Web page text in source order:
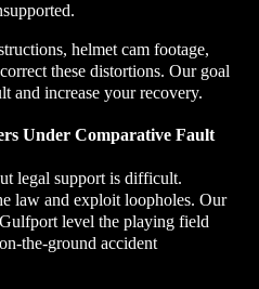
helmet cam footage,
these distortions. Our goal
and increase your recovery.
Under Comparative Fault
legal support is difficult.
law and exploit loopholes. Our
level the playing field
the-ground accident